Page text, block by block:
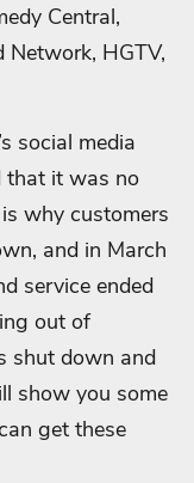
Central,
Network, HGTV,
social media
that it was no
why customers
and in March
service ended
out of
shut down and
show you some
get these